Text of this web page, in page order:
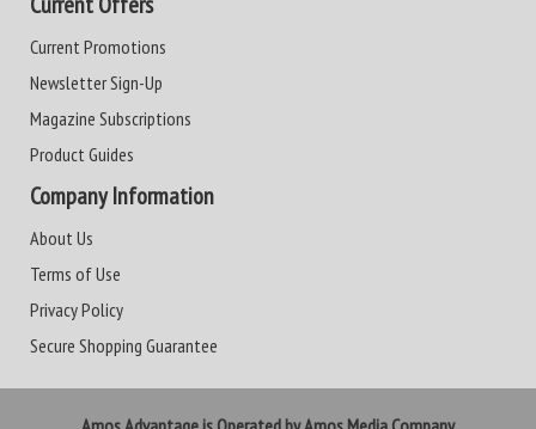
Current Promotions
Newsletter Sign-Up
Magazine Subscriptions
Product Guides
Company Information
About Us
Terms of Use
Privacy Policy
Secure Shopping Guarantee